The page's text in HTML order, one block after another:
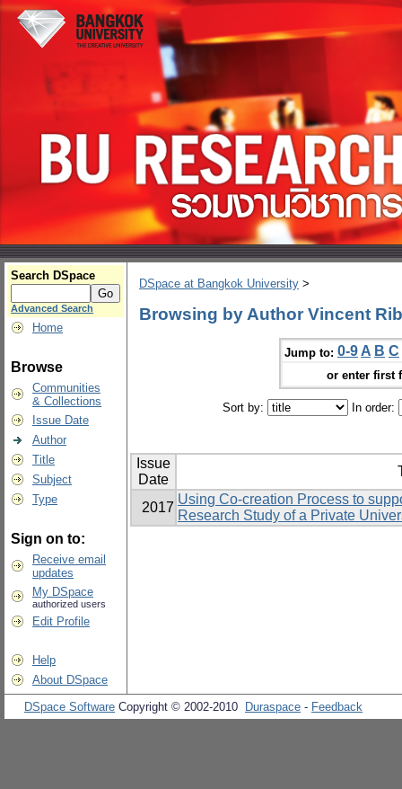
Search DSpace
Advanced Search
Home
Browse
Communities
& Collections
Issue Date
Author
Title
Subject
Type
Sign on to:
Receive email
updates
My DSpace
authorized users
Edit Profile
Help
About DSpace
DSpace at Bangkok University >
Browsing by Author Vincent
Jump to: 0-9 A B C
or enter first
Sort by: In order:
Issue
Date
2017
Using Co-creation Process to
Research Study of a Private
DSpace Software Copyright © 2002-2010 Duraspace - Feedback